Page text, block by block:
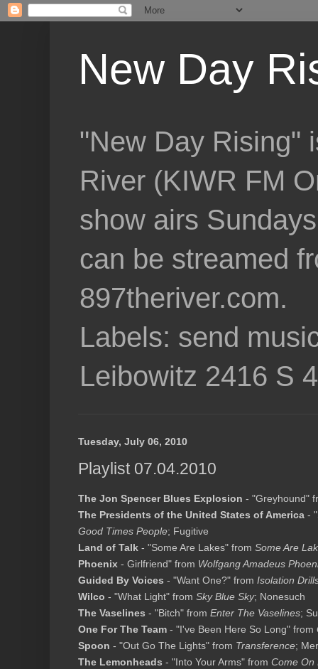
New Day
"New Day Rising"
River (KIWR FM
show airs
can be streamed
897theriver.com.
Labels: send
Leibowitz 2416 S
Tuesday, July 06, 2010
Playlist 07.04.2010
The Jon Spencer Blues Explosion - "Greyhound"
The Presidents of the United States of America -
Good Times People; Fugitive
Land of Talk - "Some Are Lakes" from Some Are
Phoenix - Girlfriend" from Wolfgang Amadeus
Guided By Voices - "Want One?" from Isolation
Wilco - "What Light" from Sky Blue Sky; Nonesuch
The Vaselines - "Bitch" from Enter The Vaselines;
One For The Team - "I've Been Here So Long" from
Spoon - "Out Go The Lights" from Transference;
The Lemonheads - "Into Your Arms" from Come On